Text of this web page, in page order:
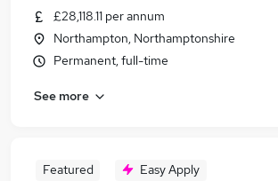
£28,118.11 per annum
Northampton, Northamptonshire
Permanent, full-time
See more
Featured Easy Apply